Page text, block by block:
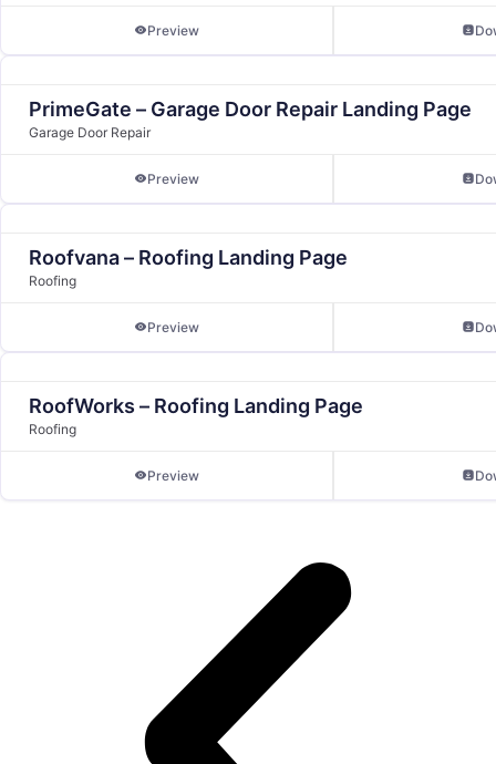
Preview
PrimeGate – Garage Door Repair Landing Page
Garage Door Repair
Preview
Roofvana – Roofing Landing Page
Roofing
Preview
RoofWorks – Roofing Landing Page
Roofing
Preview